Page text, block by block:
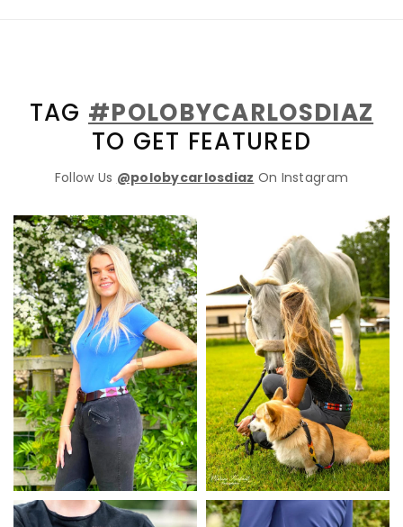
TAG #POLOBYCARLOSDIAZ
TO GET FEATURED
Follow Us @polobycarlosdiaz On Instagram